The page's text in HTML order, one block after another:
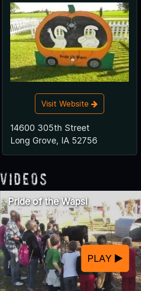
Visit Website
14600 305th Street
Long Grove, IA 52756
Videos
Pride of the Wapsi
PLAY